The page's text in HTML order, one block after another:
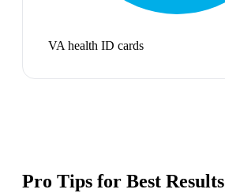
VA health ID cards
Pro Tips for Best Results